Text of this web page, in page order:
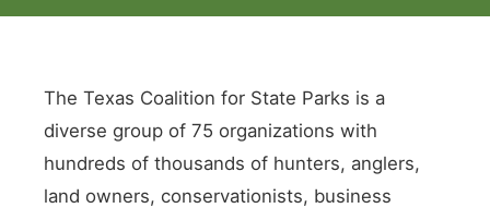
The Texas Coalition for State Parks is a
diverse group of 75 organizations with
hundreds of thousands of hunters, anglers,
land owners, conservationists, business